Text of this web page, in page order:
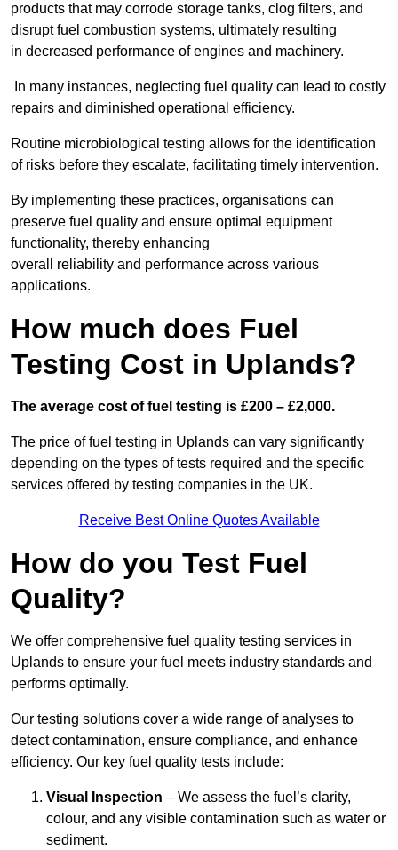
products that may corrode storage tanks, clog filters, and
disrupt fuel combustion systems, ultimately resulting
in decreased performance of engines and machinery.
In many instances, neglecting fuel quality can lead to costly
repairs and diminished operational efficiency.
Routine microbiological testing allows for the identification
of risks before they escalate, facilitating timely intervention.
By implementing these practices, organisations can
preserve fuel quality and ensure optimal equipment
functionality, thereby enhancing
overall reliability and performance across various
applications.
How much does Fuel
Testing Cost in Uplands?
The average cost of fuel testing is £200 – £2,000.
The price of fuel testing in Uplands can vary significantly
depending on the types of tests required and the specific
services offered by testing companies in the UK.
Receive Best Online Quotes Available
How do you Test Fuel
Quality?
We offer comprehensive fuel quality testing services in
Uplands to ensure your fuel meets industry standards and
performs optimally.
Our testing solutions cover a wide range of analyses to
detect contamination, ensure compliance, and enhance
efficiency. Our key fuel quality tests include:
Visual Inspection – We assess the fuel’s clarity,
colour, and any visible contamination such as water or
sediment.